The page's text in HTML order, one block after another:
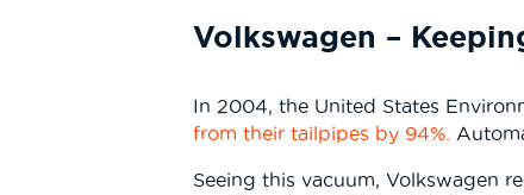
Volkswagen –
In 2004, the United States
from their tailpipes by 94%.
Seeing this vacuum, Volkswagen